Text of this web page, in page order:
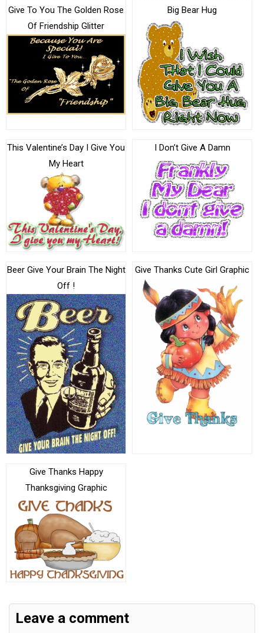
Give To You The Golden Rose
Of Friendship Glitter
Big Bear Hug
This Valentine’s Day I Give You
My Heart
I Don’t Give A Damn
Beer Give Your Brain The Night
Off !
Give Thanks Cute Girl Graphic
Give Thanks Happy
Thanksgiving Graphic
Leave a comment